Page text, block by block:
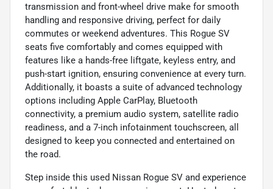
transmission and front-wheel drive make for smooth
handling and responsive driving, perfect for daily
commutes or weekend adventures. This Rogue SV
seats five comfortably and comes equipped with
features like a hands-free liftgate, keyless entry, and
push-start ignition, ensuring convenience at every turn.
Additionally, it boasts a suite of advanced technology
options including Apple CarPlay, Bluetooth
connectivity, a premium audio system, satellite radio
readiness, and a 7-inch infotainment touchscreen, all
designed to keep you connected and entertained on
the road.
Step inside this used Nissan Rogue SV and experience